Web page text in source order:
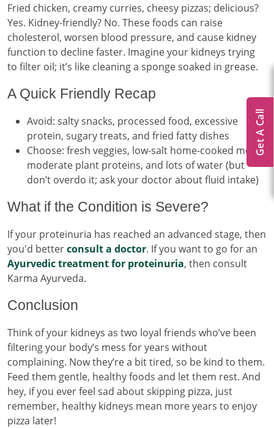
Fried chicken, creamy curries, cheesy pizzas; delicious?
Yes. Kidney-friendly? No. These foods can raise
cholesterol, worsen blood pressure, and cause kidney
function to decline faster. Imagine your kidneys trying
to filter oil; it’s like cleaning a sponge soaked in grease.
A Quick Friendly Recap
Avoid: salty snacks, processed food, excessive
protein, sugary treats, and fried fatty dishes
Choose: fresh veggies, low-salt home-cooked meals,
moderate plant proteins, and lots of water (but
don’t overdo it; ask your doctor about fluid intake)
What if the Condition is Severe?
If your proteinuria has reached an advanced stage, then
you'd betterconsult a doctor. If you want to go for an
Ayurvedic treatment for proteinuria, then consult
Karma Ayurveda.
Conclusion
Think of your kidneys as two loyal friends who’ve been
filtering your body’s mess for years without
complaining. Now they’re a bit tired, so be kind to them.
Feed them gentle, healthy foods and let them rest. And
hey, if you ever feel sad about skipping pizza, just
remember, healthy kidneys mean more years to enjoy
pizza later!
Get A Call